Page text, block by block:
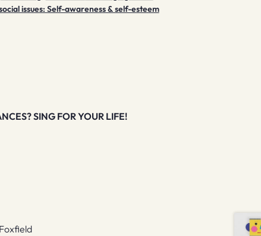
issues: Self-awareness & self-esteem
SING FOR YOUR LIFE!